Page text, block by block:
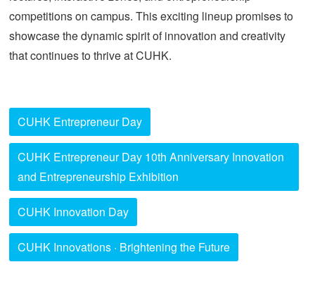
competitions on campus. This exciting lineup promises to
showcase the dynamic spirit of innovation and creativity
that continues to thrive at CUHK.
CUHK Entrepreneur Day
CUHK Entrepreneur Day 10th Anniversary Innovation
and Entrepreneurship Exhibition
CUHK Innovation Day
CUHK Innovations · Brightening the Future